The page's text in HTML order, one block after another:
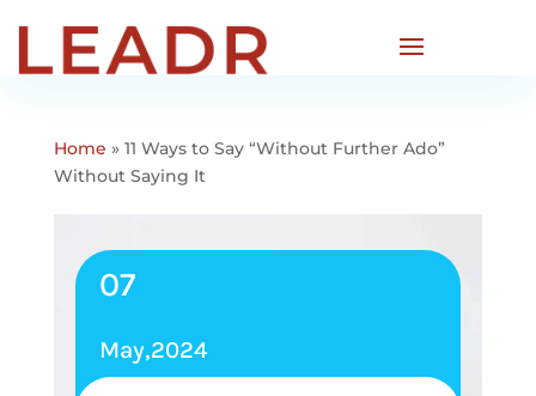
Home » 11 Ways to Say “Without Further Ado”
Without Saying It
07
May,2024